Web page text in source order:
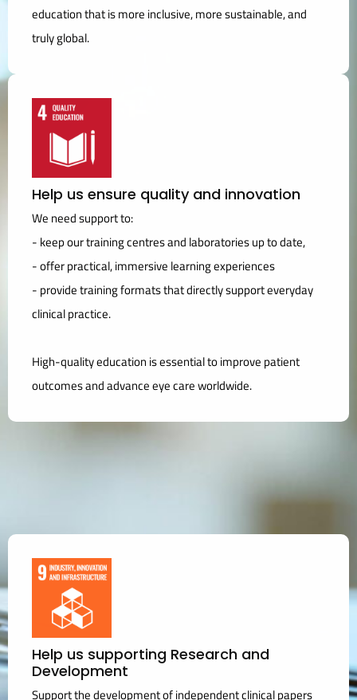
education that is more inclusive, more sustainable, and
truly global.
Help us ensure quality and innovation
We need support to:
- keep our training centres and laboratories up to date,
- offer practical, immersive learning experiences
- provide training formats that directly support everyday
clinical practice.
High-quality education is essential to improve patient
outcomes and advance eye care worldwide.
Help us supporting Research and
Development
Support the development of independent clinical papers